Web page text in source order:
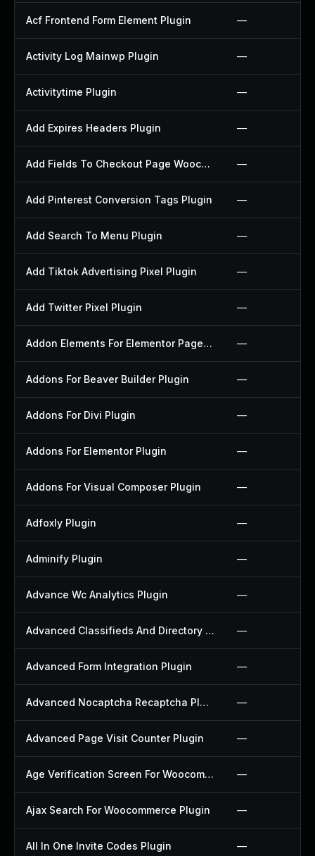
Acf Frontend Form Element Plugin —
Activity Log Mainwp Plugin —
Activitytime Plugin —
Add Expires Headers Plugin —
Add Fields To Checkout Page Woocommerce Plugin —
Add Pinterest Conversion Tags Plugin —
Add Search To Menu Plugin —
Add Tiktok Advertising Pixel Plugin —
Add Twitter Pixel Plugin —
Addon Elements For Elementor Page Builder Plugin —
Addons For Beaver Builder Plugin —
Addons For Divi Plugin —
Addons For Elementor Plugin —
Addons For Visual Composer Plugin —
Adfoxly Plugin —
Adminify Plugin —
Advance Wc Analytics Plugin —
Advanced Classifieds And Directory Pro Plugin —
Advanced Form Integration Plugin —
Advanced Nocaptcha Recaptcha Plugin —
Advanced Page Visit Counter Plugin —
Age Verification Screen For Woocommerce Plugin —
Ajax Search For Woocommerce Plugin —
All In One Invite Codes Plugin —